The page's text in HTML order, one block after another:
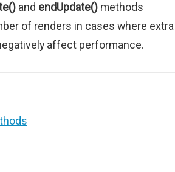
and endUpdate() methods
of renders in cases where extra
affect performance.